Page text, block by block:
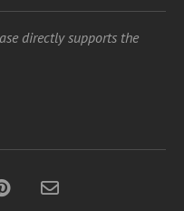
directly supports the